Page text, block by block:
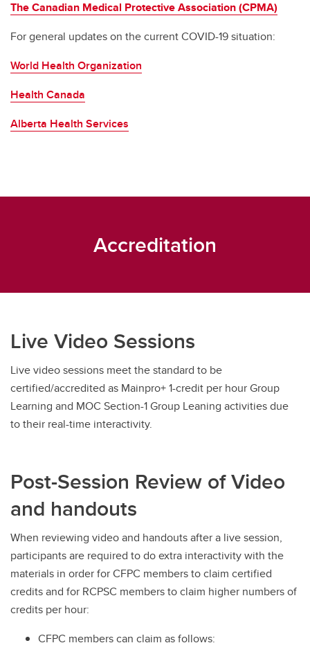
The Canadian Medical Protective Association (CPMA)
For general updates on the current COVID-19 situation:
World Health Organization
Health Canada
Alberta Health Services
Accreditation
Live Video Sessions
Live video sessions meet the standard to be
certified/accredited as Mainpro+ 1-credit per hour Group
Learning and MOC Section-1 Group Leaning activities due
to their real-time interactivity.
Post-Session Review of Video
and handouts
When reviewing video and handouts after a live session,
participants are required to do extra interactivity with the
materials in order for CFPC members to claim certified
credits and for RCPSC members to claim higher numbers of
credits per hour:
CFPC members can claim as follows: